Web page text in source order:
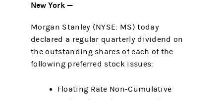
New York —
Morgan Stanley (NYSE: MS) today
declared a regular quarterly dividend on
the outstanding shares of each of the
following preferred stock issues:
Floating Rate Non-Cumulative